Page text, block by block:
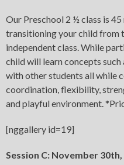
Our Preschool 2 ½ class is
transitioning your child from
independent class. While
child will learn concepts
with other students all while
coordination, flexibility,
and playful environment.
[nggallery id=19]
Session C: November